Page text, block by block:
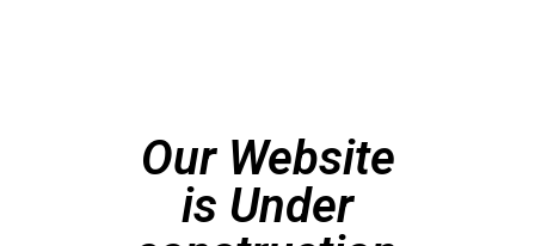
Our Website
is Under